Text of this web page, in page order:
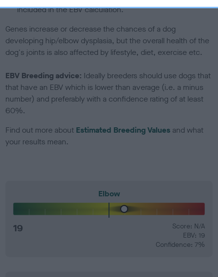
included in the EBV calculation.
Genes increase or decrease the chances of a dog
developing hip/elbow dysplasia, but the overall health of the
dog's joints is also affected by lifestyle, diet, exercise etc.
EBV Breeding advice: Ideally breeders should use dogs that
that have an EBV which is lower than average (i.e. a minus
number) and preferably with a confidence rating of at least
60%.
Find out more about Estimated Breeding Values and what
your results mean.
Elbow
19
Score: N/A
EBV: 19
Confidence: 7%